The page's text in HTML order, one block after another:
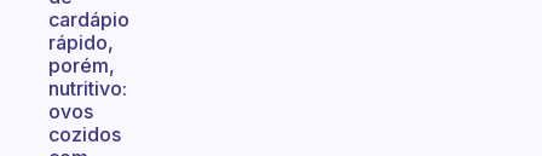
cardápio
rápido,
porém,
nutritivo:
ovos
cozidos